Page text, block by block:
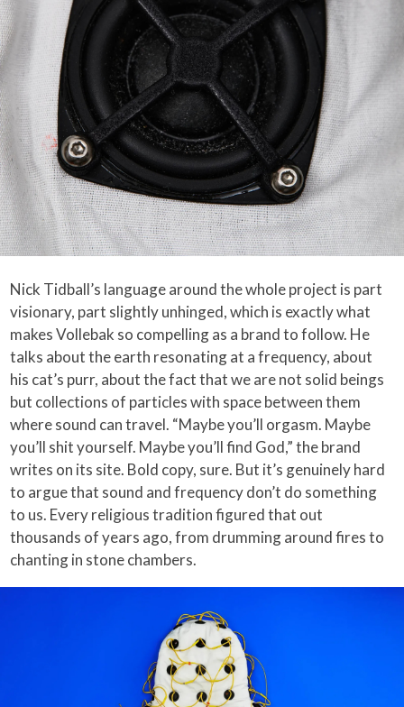
Nick Tidball’s language around the whole project is part
visionary, part slightly unhinged, which is exactly what
makes Vollebak so compelling as a brand to follow. He
talks about the earth resonating at a frequency, about
his cat’s purr, about the fact that we are not solid beings
but collections of particles with space between them
where sound can travel. “Maybe you’ll orgasm. Maybe
you’ll shit yourself. Maybe you’ll find God,” the brand
writes on its site. Bold copy, sure. But it’s genuinely hard
to argue that sound and frequency don’t do something
to us. Every religious tradition figured that out
thousands of years ago, from drumming around fires to
chanting in stone chambers.